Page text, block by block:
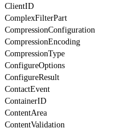
ClientID
ComplexFilterPart
CompressionConfiguration
CompressionEncoding
CompressionType
ConfigureOptions
ConfigureResult
ContactEvent
ContainerID
ContentArea
ContentValidation